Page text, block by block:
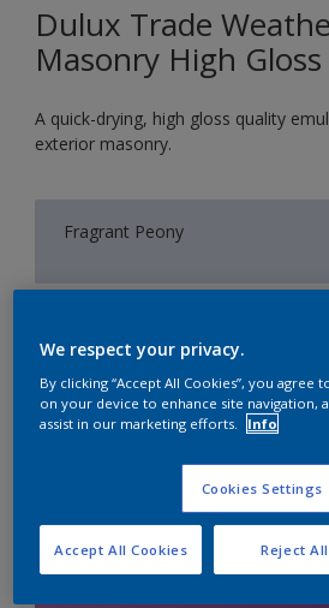
Dulux Trade
Masonry High Gloss
A quick-drying, high gloss quality
exterior masonry.
Fragrant Peony
Quantity
We respect your privacy.
By clicking “Accept All Cookies”, you
on your device to enhance site navigation,
assist in our marketing efforts.
Info
Cookies Settings
Reject All
Accept All Cookies